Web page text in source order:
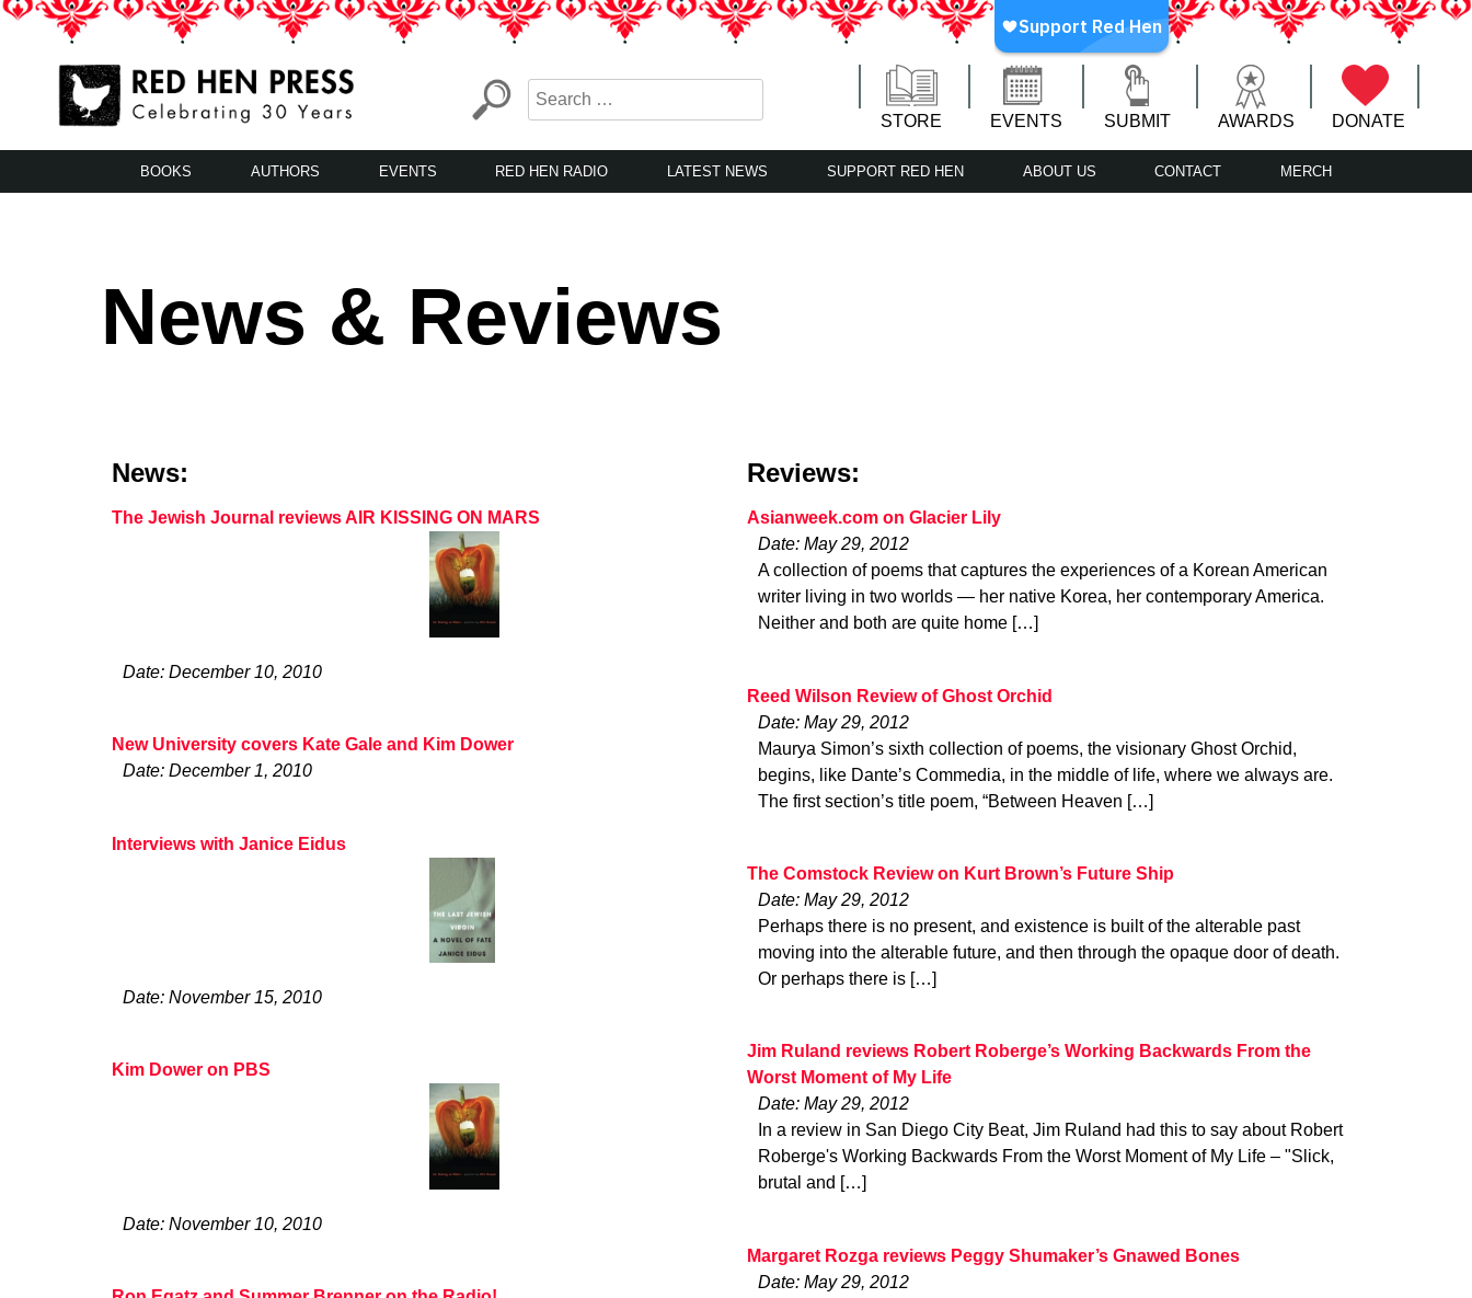
Skip
LA’s Oldest Nonprofit Literary Publisher
STORE EVENTS SUBMIT AWARDS DONATE
BOOKS AUTHORS EVENTS RED HEN RADIO LATEST NEWS SUPPORT RED HEN ABOUT US CONTACT MERCH
News & Reviews
News:
The Jewish Journal reviews AIR KISSING ON MARS
Date: December 10, 2010
New University covers Kate Gale and Kim Dower
Date: December 1, 2010
Interviews with Janice Eidus
Date: November 15, 2010
Kim Dower on PBS
Date: November 10, 2010
Reviews:
Asianweek.com on Glacier Lily
Date: May 29, 2012
A collection of poems that captures the experiences of a Korean American
writer living in two worlds — her native Korea, her contemporary America.
Neither and both are quite home […]
Reed Wilson Review of Ghost Orchid
Date: May 29, 2012
Maurya Simon’s sixth collection of poems, the visionary Ghost Orchid,
begins, like Dante’s Commedia, in the middle of life, where we always are.
The first section’s title poem, “Between Heaven […]
The Comstock Review on Kurt Brown’s Future Ship
Date: May 29, 2012
Perhaps there is no present, and existence is built of the alterable past
moving into the alterable future, and then through the opaque door of death.
Or perhaps there is […]
Jim Ruland reviews Robert Roberge’s Working Backwards From the
Worst Moment of My Life
Date: May 29, 2012
In a review in San Diego City Beat, Jim Ruland had this to say about Robert
Roberge's Working Backwards From the Worst Moment of My Life – "Slick,
brutal and […]
Margaret Rozga reviews Peggy Shumaker’s Gnawed Bones
Date: May 29, 2012